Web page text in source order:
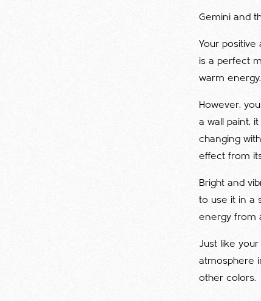
Gemini and
Your positive
is a perfect
warm energy.
However,
a wall paint,
changing
effect from
Bright and
to use it in a
energy from
Just like
atmosphere
other colors.